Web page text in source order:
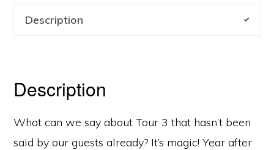
Description
Description
What can we say about Tour 3 that hasn’t been
said by our guests already? It’s magic! Year after